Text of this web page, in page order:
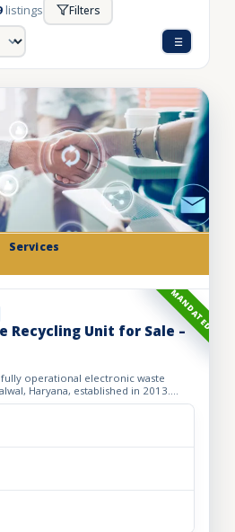
listings Filters
Services
MANDATED
Recycling Unit for Sale –
operational electronic waste
Haryana, established in 2013.
sq. meter area, the facil...